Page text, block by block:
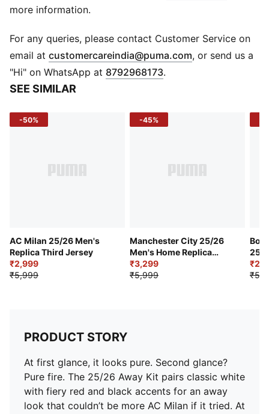
COMFORT: dryCELL sweat-wicking technology
RE:FIBRE: Contains at least 95% recycled textile waste
and other used materials made of polyester
Fit: Regular
Sleeves: Short sleeves
Curved mesh side and underarm panels
more information.
For any queries, please contact Customer Service on
email at customercareindia@puma.com Opens in new
, or send us a
"Hi" on WhatsApp at 8792968173.
SEE SIMILAR
-50%
AC Milan 25/26 Men's
Replica Third Jersey
₹2,999
₹5,999
-45%
Manchester City 25/26
Men's Home Replica
Jersey
₹3,299
₹5,999
25/
PRODUCT STORY
At first glance, it looks pure. Second glance?
Pure fire. The 25/26 Away Kit pairs classic white
with fiery red and black accents for an away
look that couldn’t be more AC Milan if it tried. At